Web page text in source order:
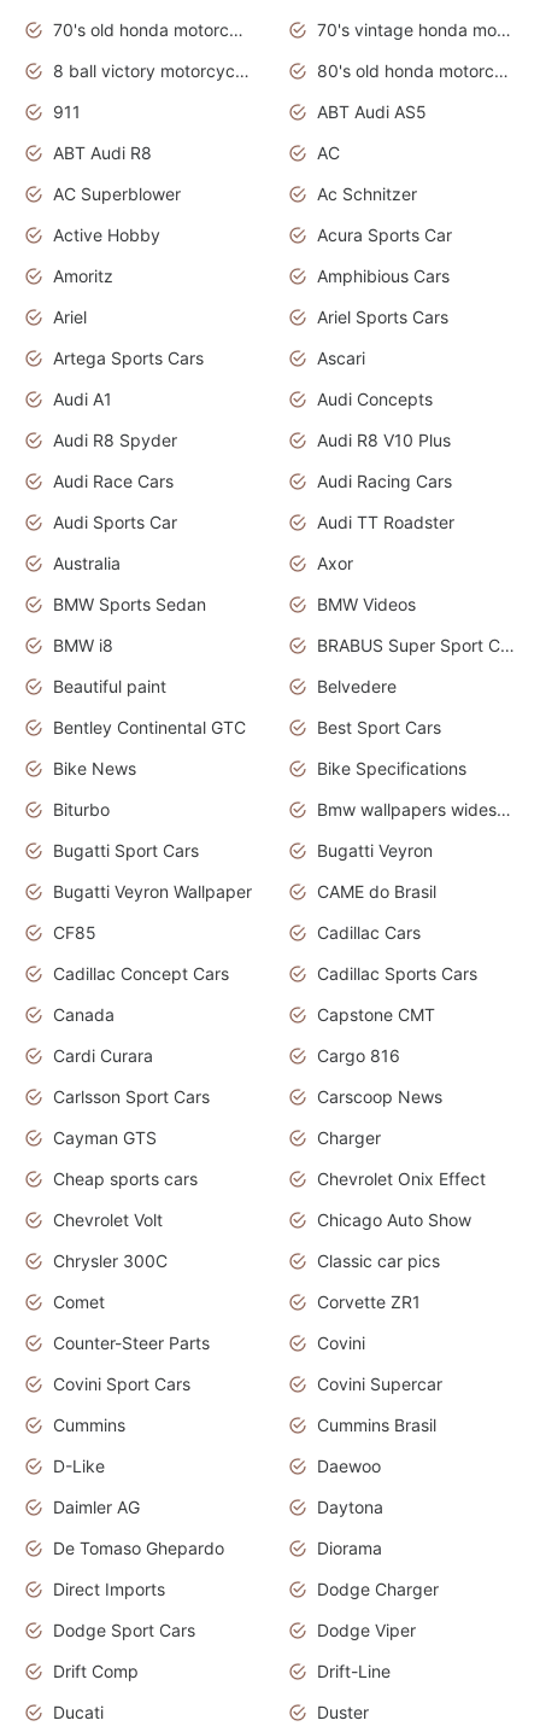
70's old honda motorcycles
70's vintage honda motorcycles
8 ball victory motorcycles models
80's old honda motorcycles
911
ABT Audi AS5
ABT Audi R8
AC
AC Superblower
Ac Schnitzer
Active Hobby
Acura Sports Car
Amoritz
Amphibious Cars
Ariel
Ariel Sports Cars
Artega Sports Cars
Ascari
Audi A1
Audi Concepts
Audi R8 Spyder
Audi R8 V10 Plus
Audi Race Cars
Audi Racing Cars
Audi Sports Car
Audi TT Roadster
Australia
Axor
BMW Sports Sedan
BMW Videos
BMW i8
BRABUS Super Sport Cars
Beautiful paint
Belvedere
Bentley Continental GTC
Best Sport Cars
Bike News
Bike Specifications
Biturbo
Bmw wallpapers widescreen
Bugatti Sport Cars
Bugatti Veyron
Bugatti Veyron Wallpaper
CAME do Brasil
CF85
Cadillac Cars
Cadillac Concept Cars
Cadillac Sports Cars
Canada
Capstone CMT
Cardi Curara
Cargo 816
Carlsson Sport Cars
Carscoop News
Cayman GTS
Charger
Cheap sports cars
Chevrolet Onix Effect
Chevrolet Volt
Chicago Auto Show
Chrysler 300C
Classic car pics
Comet
Corvette ZR1
Counter-Steer Parts
Covini
Covini Sport Cars
Covini Supercar
Cummins
Cummins Brasil
D-Like
Daewoo
Daimler AG
Daytona
De Tomaso Ghepardo
Diorama
Direct Imports
Dodge Charger
Dodge Sport Cars
Dodge Viper
Drift Comp
Drift-Line
Ducati
Duster